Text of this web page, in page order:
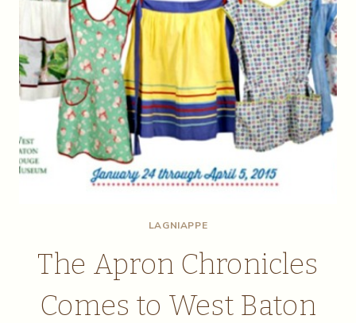
LAGNIAPPE
The Apron Chronicles
Comes to West Baton